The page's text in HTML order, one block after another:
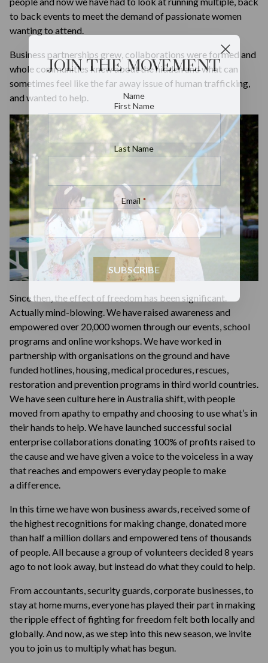
to back events to meet the demand of passionate women
wanting to attend.
Business partnerships grew, collaborations were formed and
whole communities knew about the hidden and what can
sometimes feel like the far away issue of human trafficking,
and wanted to help.
Since then, the effect of freedom has been significant.
Actually mind-blowing. We have raised awareness and
empowered over 20,000 women through our events, school
programs and online workshops. We have worked in
partnership with organisations on the ground and have
funded hotlines, housing, medical procedures, rescues,
restoration and prevention programs in third world countries.
We have seen culture here in Australia shift, with people
moved from apathy to empathy and choosing to use what’s in
their hands to help. We have launched successful social
enterprise collaborations donating 100% of profits raised to
the cause and we have given a voice to the voiceless in a way
that reaches and empowers everyday people to make
a difference.
In this time we have won business awards, received some of
the highest recognitions for making change, donated more
than half a million dollars and empowered tens of thousands
of people. All because a group of volunteers decided 8 years
ago to not look away, but instead do what they could to help.
From accountants, security guards, corporate businesses, to
stay at home mums, everyone has played their part in making
the ripple effect of fighting for freedom felt both locally and
globally. And now, as we step into this new season, we invite
you to join us to multiply what has begun.
JOIN THE MOVEMENT
Name
First Name
Last Name
Email *
SUBSCRIBE